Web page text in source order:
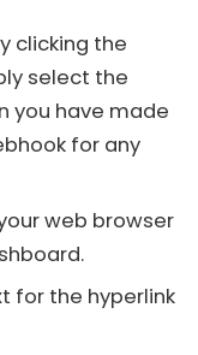
clicking the
select the
you have made
for any
web browser
for the hyperlink